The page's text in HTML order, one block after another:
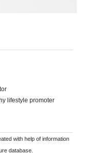
lifestyle promoter
with help of information
database.